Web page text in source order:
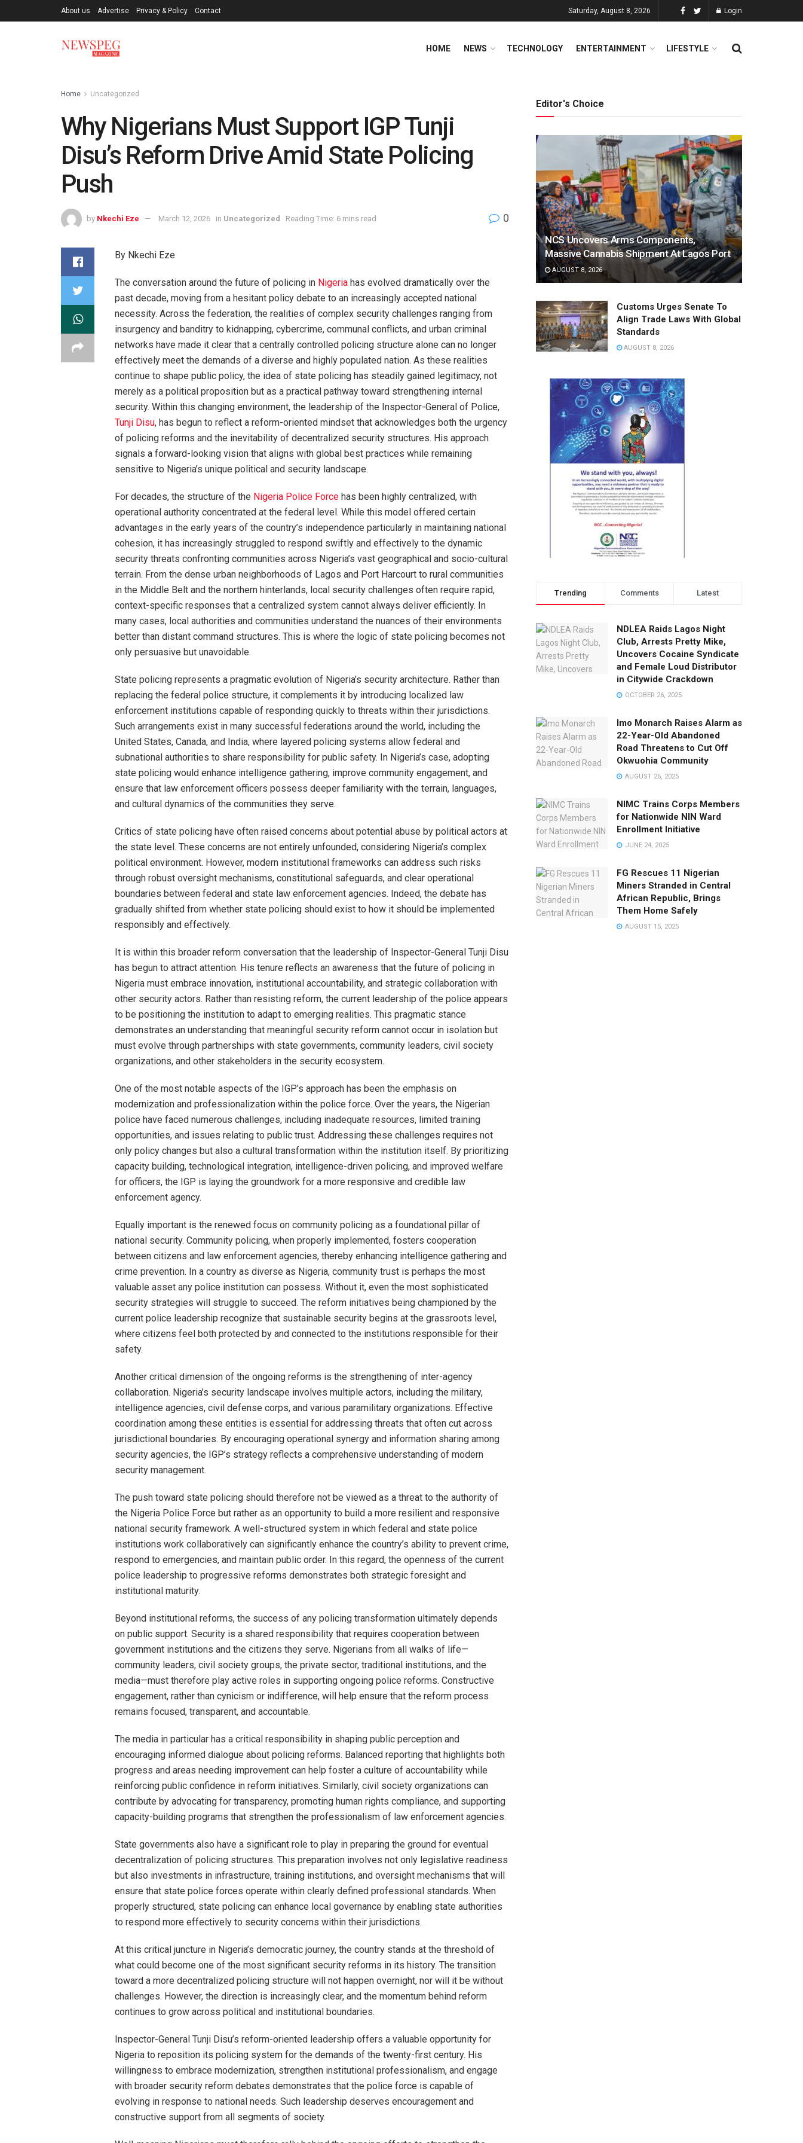
About us Advertise Privacy & Policy Contact Saturday, August 8, 2026 Login
HOME NEWS TECHNOLOGY ENTERTAINMENT LIFESTYLE
Home Uncategorized
Why Nigerians Must Support IGP Tunji
Disu’s Reform Drive Amid State Policing
Push
by Nkechi Eze March 12, 2026 in Uncategorized Reading Time: 6 mins read 0
By Nkechi Eze
The conversation around the future of policing in Nigeria has evolved dramatically over the
past decade, moving from a hesitant policy debate to an increasingly accepted national
necessity. Across the federation, the realities of complex security challenges ranging from
insurgency and banditry to kidnapping, cybercrime, communal conflicts, and urban criminal
networks have made it clear that a centrally controlled policing structure alone can no longer
effectively meet the demands of a diverse and highly populated nation. As these realities
continue to shape public policy, the idea of state policing has steadily gained legitimacy, not
merely as a political proposition but as a practical pathway toward strengthening internal
security. Within this changing environment, the leadership of the Inspector-General of Police,
Tunji Disu, has begun to reflect a reform-oriented mindset that acknowledges both the urgency
of policing reforms and the inevitability of decentralized security structures. His approach
signals a forward-looking vision that aligns with global best practices while remaining
sensitive to Nigeria’s unique political and security landscape.
For decades, the structure of the Nigeria Police Force has been highly centralized, with
operational authority concentrated at the federal level. While this model offered certain
advantages in the early years of the country’s independence particularly in maintaining national
cohesion, it has increasingly struggled to respond swiftly and effectively to the dynamic
security threats confronting communities across Nigeria’s vast geographical and socio-cultural
terrain. From the dense urban neighborhoods of Lagos and Port Harcourt to rural communities
in the Middle Belt and the northern hinterlands, local security challenges often require rapid,
context-specific responses that a centralized system cannot always deliver efficiently. In
many cases, local authorities and communities understand the nuances of their environments
better than distant command structures. This is where the logic of state policing becomes not
only persuasive but unavoidable.
State policing represents a pragmatic evolution of Nigeria’s security architecture. Rather than
replacing the federal police structure, it complements it by introducing localized law
enforcement institutions capable of responding quickly to threats within their jurisdictions.
Such arrangements exist in many successful federations around the world, including the
United States, Canada, and India, where layered policing systems allow federal and
subnational authorities to share responsibility for public safety. In Nigeria’s case, adopting
state policing would enhance intelligence gathering, improve community engagement, and
ensure that law enforcement officers possess deeper familiarity with the terrain, languages,
and cultural dynamics of the communities they serve.
Critics of state policing have often raised concerns about potential abuse by political actors at
the state level. These concerns are not entirely unfounded, considering Nigeria’s complex
political environment. However, modern institutional frameworks can address such risks
through robust oversight mechanisms, constitutional safeguards, and clear operational
boundaries between federal and state law enforcement agencies. Indeed, the debate has
gradually shifted from whether state policing should exist to how it should be implemented
responsibly and effectively.
It is within this broader reform conversation that the leadership of Inspector-General Tunji Disu
has begun to attract attention. His tenure reflects an awareness that the future of policing in
Nigeria must embrace innovation, institutional accountability, and strategic collaboration with
other security actors. Rather than resisting reform, the current leadership of the police appears
to be positioning the institution to adapt to emerging realities. This pragmatic stance
demonstrates an understanding that meaningful security reform cannot occur in isolation but
must evolve through partnerships with state governments, community leaders, civil society
organizations, and other stakeholders in the security ecosystem.
One of the most notable aspects of the IGP’s approach has been the emphasis on
modernization and professionalization within the police force. Over the years, the Nigerian
police have faced numerous challenges, including inadequate resources, limited training
opportunities, and issues relating to public trust. Addressing these challenges requires not
only policy changes but also a cultural transformation within the institution itself. By prioritizing
capacity building, technological integration, intelligence-driven policing, and improved welfare
for officers, the IGP is laying the groundwork for a more responsive and credible law
enforcement agency.
Equally important is the renewed focus on community policing as a foundational pillar of
national security. Community policing, when properly implemented, fosters cooperation
between citizens and law enforcement agencies, thereby enhancing intelligence gathering and
crime prevention. In a country as diverse as Nigeria, community trust is perhaps the most
valuable asset any police institution can possess. Without it, even the most sophisticated
security strategies will struggle to succeed. The reform initiatives being championed by the
current police leadership recognize that sustainable security begins at the grassroots level,
where citizens feel both protected by and connected to the institutions responsible for their
safety.
Another critical dimension of the ongoing reforms is the strengthening of inter-agency
collaboration. Nigeria’s security landscape involves multiple actors, including the military,
intelligence agencies, civil defense corps, and various paramilitary organizations. Effective
coordination among these entities is essential for addressing threats that often cut across
jurisdictional boundaries. By encouraging operational synergy and information sharing among
security agencies, the IGP’s strategy reflects a comprehensive understanding of modern
security management.
The push toward state policing should therefore not be viewed as a threat to the authority of
the Nigeria Police Force but rather as an opportunity to build a more resilient and responsive
national security framework. A well-structured system in which federal and state police
institutions work collaboratively can significantly enhance the country’s ability to prevent crime,
respond to emergencies, and maintain public order. In this regard, the openness of the current
police leadership to progressive reforms demonstrates both strategic foresight and
institutional maturity.
Beyond institutional reforms, the success of any policing transformation ultimately depends
on public support. Security is a shared responsibility that requires cooperation between
government institutions and the citizens they serve. Nigerians from all walks of life—
community leaders, civil society groups, the private sector, traditional institutions, and the
media—must therefore play active roles in supporting ongoing police reforms. Constructive
engagement, rather than cynicism or indifference, will help ensure that the reform process
remains focused, transparent, and accountable.
The media in particular has a critical responsibility in shaping public perception and
encouraging informed dialogue about policing reforms. Balanced reporting that highlights both
progress and areas needing improvement can help foster a culture of accountability while
reinforcing public confidence in reform initiatives. Similarly, civil society organizations can
contribute by advocating for transparency, promoting human rights compliance, and supporting
capacity-building programs that strengthen the professionalism of law enforcement agencies.
State governments also have a significant role to play in preparing the ground for eventual
decentralization of policing structures. This preparation involves not only legislative readiness
but also investments in infrastructure, training institutions, and oversight mechanisms that will
ensure that state police forces operate within clearly defined professional standards. When
properly structured, state policing can enhance local governance by enabling state authorities
to respond more effectively to security concerns within their jurisdictions.
At this critical juncture in Nigeria’s democratic journey, the country stands at the threshold of
what could become one of the most significant security reforms in its history. The transition
toward a more decentralized policing structure will not happen overnight, nor will it be without
challenges. However, the direction is increasingly clear, and the momentum behind reform
continues to grow across political and institutional boundaries.
Inspector-General Tunji Disu’s reform-oriented leadership offers a valuable opportunity for
Nigeria to reposition its policing system for the demands of the twenty-first century. His
willingness to embrace modernization, strengthen institutional professionalism, and engage
with broader security reform debates demonstrates that the police force is capable of
evolving in response to national needs. Such leadership deserves encouragement and
constructive support from all segments of society.
Editor's Choice
NCS Uncovers Arms Components,
Massive Cannabis Shipment At Lagos Port
AUGUST 8, 2026
Customs Urges Senate To
Align Trade Laws With Global
Standards
AUGUST 8, 2026
Trending Comments Latest
NDLEA Raids Lagos Night
Club, Arrests Pretty Mike,
Uncovers Cocaine Syndicate
and Female Loud Distributor
in Citywide Crackdown
OCTOBER 26, 2025
Imo Monarch Raises Alarm as
22-Year-Old Abandoned
Road Threatens to Cut Off
Okwuohia Community
AUGUST 26, 2025
NIMC Trains Corps Members
for Nationwide NIN Ward
Enrollment Initiative
JUNE 24, 2025
FG Rescues 11 Nigerian
Miners Stranded in Central
African Republic, Brings
Them Home Safely
AUGUST 15, 2025